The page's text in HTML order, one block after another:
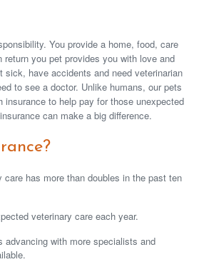
You provide a home, food, care
return you pet provides you with love and
sick, have accidents and need veterinarian
to see a doctor. Unlike humans, our pets
insurance to help pay for those unexpected
can make a big difference.
care has more than doubles in the past ten
veterinary care each year.
advancing with more specialists and